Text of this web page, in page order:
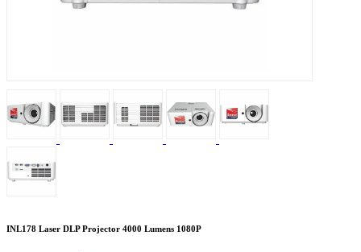
INL178 Laser DLP Projector 4000 Lumens 1080P